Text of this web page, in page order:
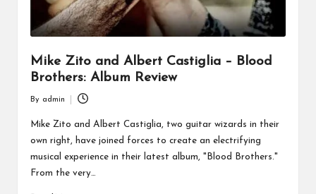
Mike Zito and Albert Castiglia – Blood
Brothers: Album Review
by
By admin
Mike Zito and Albert Castiglia, two guitar wizards in their
own right, have joined forces to create an electrifying
musical experience in their latest album, "Blood Brothers."
From the very…